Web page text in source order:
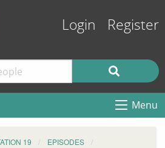
Login Register
Menu
19
EPISODES